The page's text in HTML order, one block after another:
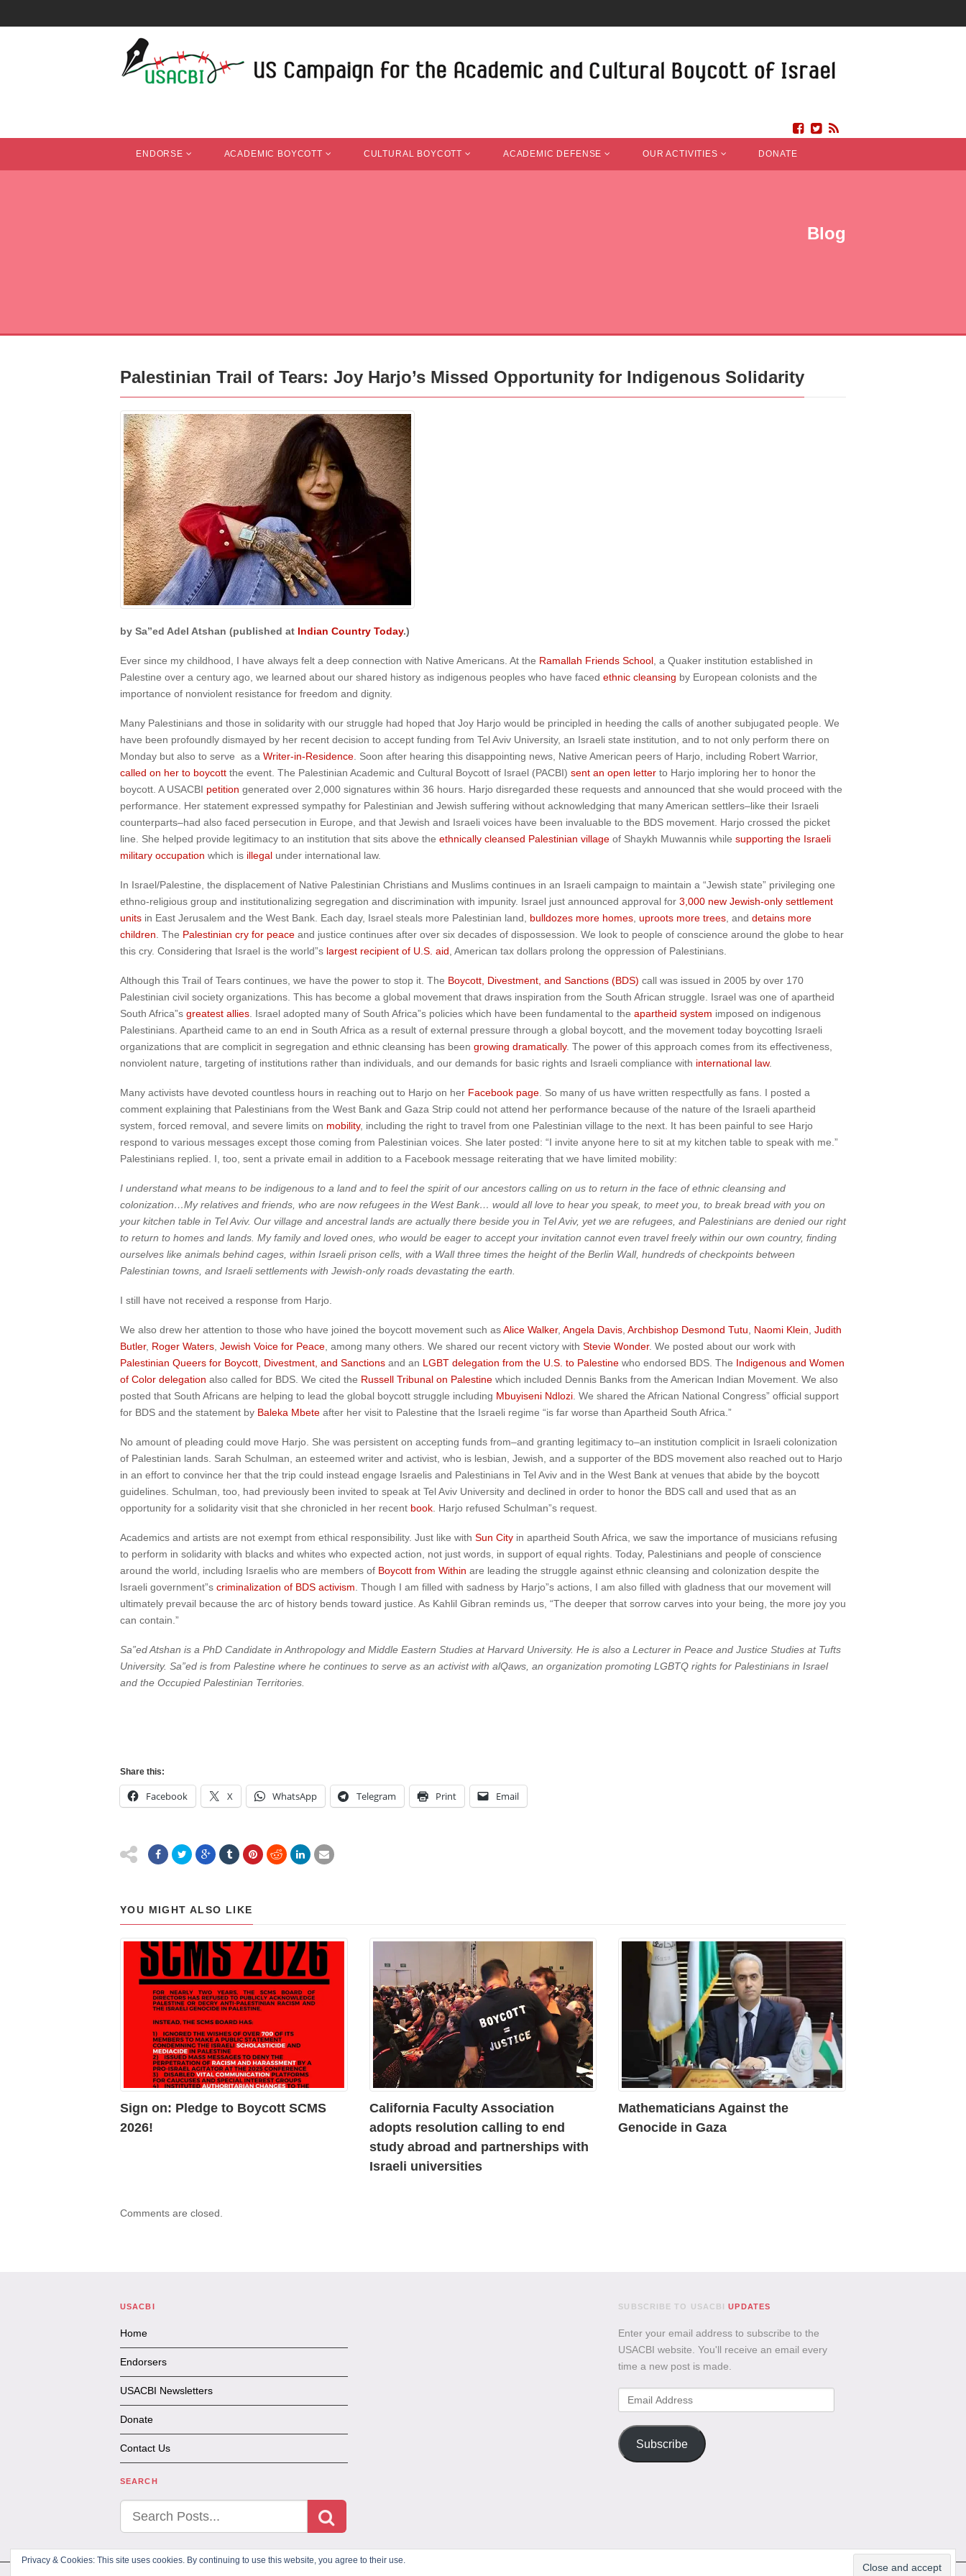
ENDORSE ACADEMIC BOYCOTT CULTURAL BOYCOTT ACADEMIC DEFENSE OUR ACTIVITIES DONATE
Blog
Palestinian Trail of Tears: Joy Harjo’s Missed Opportunity for Indigenous Solidarity
by Sa”ed Adel Atshan (published at Indian Country Today.)
Ever since my childhood, I have always felt a deep connection with Native Americans. At the Ramallah Friends School , a Quaker institution established in
Palestine over a century ago, we learned about our shared history as indigenous peoples who have faced ethnic cleansing by European colonists and the
importance of nonviolent resistance for freedom and dignity.
Many Palestinians and those in solidarity with our struggle had hoped that Joy Harjo would be principled in heeding the calls of another subjugated people. We
have been profoundly dismayed by her recent decision to accept funding from Tel Aviv University, an Israeli state institution, and to not only perform there on
Monday but also to serve as a Writer-in-Residence . Soon after hearing this disappointing news, Native American peers of Harjo, including Robert Warrior,
called on her to boycott the event. The Palestinian Academic and Cultural Boycott of Israel (PACBI) sent an open letter to Harjo imploring her to honor the
boycott. A USACBI petition generated over 2,000 signatures within 36 hours. Harjo disregarded these requests and announced that she would proceed with the
performance. Her statement expressed sympathy for Palestinian and Jewish suffering without acknowledging that many American settlers–like their Israeli
counterparts–had also faced persecution in Europe, and that Jewish and Israeli voices have been invaluable to the BDS movement. Harjo crossed the picket
line. She helped provide legitimacy to an institution that sits above the ethnically cleansed Palestinian village of Shaykh Muwannis while supporting the Israeli
military occupation which is illegal under international law.
In Israel/Palestine, the displacement of Native Palestinian Christians and Muslims continues in an Israeli campaign to maintain a “Jewish state” privileging one
ethno-religious group and institutionalizing segregation and discrimination with impunity. Israel just announced approval for 3,000 new Jewish-only settlement
units in East Jerusalem and the West Bank. Each day, Israel steals more Palestinian land, bulldozes more homes uproots more trees , and detains more
children . The Palestinian cry for peace and justice continues after over six decades of dispossession. We look to people of conscience around the globe to hear
this cry. Considering that Israel is the world”s largest recipient of U.S. aid , American tax dollars prolong the oppression of Palestinians.
Although this Trail of Tears continues, we have the power to stop it. The Boycott, Divestment, and Sanctions (BDS) call was issued in 2005 by over 170
Palestinian civil society organizations. This has become a global movement that draws inspiration from the South African struggle. Israel was one of apartheid
South Africa”s greatest allies . Israel adopted many of South Africa”s policies which have been fundamental to the apartheid system imposed on indigenous
Palestinians. Apartheid came to an end in South Africa as a result of external pressure through a global boycott, and the movement today boycotting Israeli
organizations that are complicit in segregation and ethnic cleansing has been growing dramatically. The power of this approach comes from its effectiveness,
nonviolent nature, targeting of institutions rather than individuals, and our demands for basic rights and Israeli compliance with international law.
Many activists have devoted countless hours in reaching out to Harjo on her Facebook page . So many of us have written respectfully as fans. I posted a
comment explaining that Palestinians from the West Bank and Gaza Strip could not attend her performance because of the nature of the Israeli apartheid
system, forced removal, and severe limits on mobility, including the right to travel from one Palestinian village to the next. It has been painful to see Harjo
respond to various messages except those coming from Palestinian voices. She later posted: “I invite anyone here to sit at my kitchen table to speak with me.”
Palestinians replied. I, too, sent a private email in addition to a Facebook message reiterating that we have limited mobility:
I understand what means to be indigenous to a land and to feel the spirit of our ancestors calling on us to return in the face of ethnic cleansing and
colonization…My relatives and friends, who are now refugees in the West Bank… would all love to hear you speak, to meet you, to break bread with you on
your kitchen table in Tel Aviv. Our village and ancestral lands are actually there beside you in Tel Aviv, yet we are refugees, and Palestinians are denied our right
to return to homes and lands. My family and loved ones, who would be eager to accept your invitation cannot even travel freely within our own country, finding
ourselves like animals behind cages, within Israeli prison cells, with a Wall three times the height of the Berlin Wall, hundreds of checkpoints between
Palestinian towns, and Israeli settlements with Jewish-only roads devastating the earth.
I still have not received a response from Harjo.
We also drew her attention to those who have joined the boycott movement such asAlice Walker, Angela Davis Archbishop Desmond Tutu Naomi Klein Judith
Butler, Roger Waters Jewish Voice for Peace , among many others. We shared our recent victory with Stevie Wonder. We posted about our work with
Palestinian Queers for Boycott, Divestment, and Sanctions and an LGBT delegation from the U.S. to Palestine who endorsed BDS. The Indigenous and Women
of Color delegation also called for BDS. We cited the Russell Tribunal on Palestine which included Dennis Banks from the American Indian Movement. We also
posted that South Africans are helping to lead the global boycott struggle including Mbuyiseni Ndlozi . We shared the African National Congress” official support
for BDS and the statement by Baleka Mbete after her visit to Palestine that the Israeli regime “is far worse than Apartheid South Africa.”
No amount of pleading could move Harjo. She was persistent on accepting funds from–and granting legitimacy to–an institution complicit in Israeli colonization
of Palestinian lands. Sarah Schulman, an esteemed writer and activist, who is lesbian, Jewish, and a supporter of the BDS movement also reached out to Harjo
in an effort to convince her that the trip could instead engage Israelis and Palestinians in Tel Aviv and in the West Bank at venues that abide by the boycott
guidelines. Schulman, too, had previously been invited to speak at Tel Aviv University and declined in order to honor the BDS call and used that as an
opportunity for a solidarity visit that she chronicled in her recent book . Harjo refused Schulman”s request.
Academics and artists are not exempt from ethical responsibility. Just like with Sun City in apartheid South Africa, we saw the importance of musicians refusing
to perform in solidarity with blacks and whites who expected action, not just words, in support of equal rights. Today, Palestinians and people of conscience
around the world, including Israelis who are members of Boycott from Within are leading the struggle against ethnic cleansing and colonization despite the
Israeli government”s criminalization of BDS activism . Though I am filled with sadness by Harjo”s actions, I am also filled with gladness that our movement will
ultimately prevail because the arc of history bends toward justice. As Kahlil Gibran reminds us, “The deeper that sorrow carves into your being, the more joy you
can contain.”
Sa”ed Atshan is a PhD Candidate in Anthropology and Middle Eastern Studies at Harvard University. He is also a Lecturer in Peace and Justice Studies at Tufts
University. Sa”ed is from Palestine where he continues to serve as an activist with alQaws, an organization promoting LGBTQ rights for Palestinians in Israel
and the Occupied Palestinian Territories.
Share this:
Facebook X WhatsApp Telegram Print Email
YOU MIGHT ALSO LIKE
Sign on: Pledge to Boycott SCMS
2026!
California Faculty Association
adopts resolution calling to end
study abroad and partnerships with
Israeli universities
Mathematicians Against the
Genocide in Gaza
Comments are closed.
USACBI
Home
Endorsers
USACBI Newsletters
Donate
Contact Us
SUBSCRIBE TO USACBIUPDATES
Enter your email address to subscribe to the
USACBI website. You'll receive an email every
time a new post is made.
Email
Address
Subscribe
SEARCH
Privacy & Cookies: This site uses cookies. By continuing to use this website, you agree to their use.